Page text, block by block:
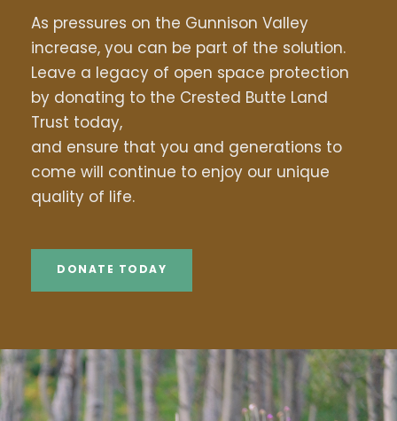
As pressures on the Gunnison Valley
increase, you can be part of the solution.
Leave a legacy of open space protection
by donating to the Crested Butte Land
Trust today,
and ensure that you and generations to
come will continue to enjoy our unique
quality of life.
DONATE TODAY